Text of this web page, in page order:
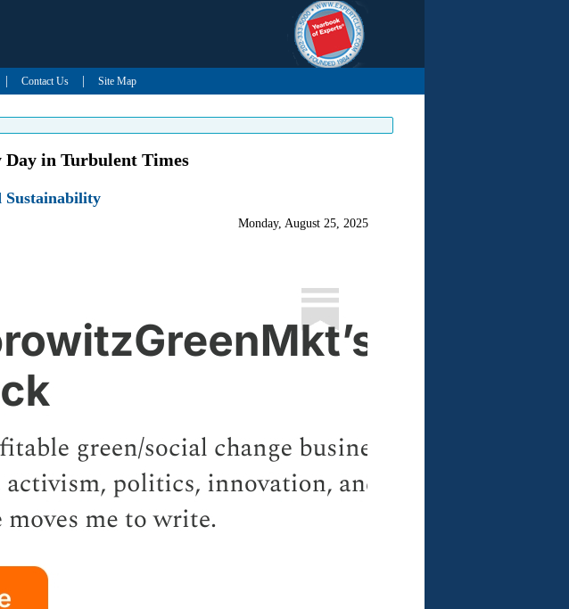
Contact Us Site Map
in Turbulent Times
Sustainability
Monday, August 25, 2025